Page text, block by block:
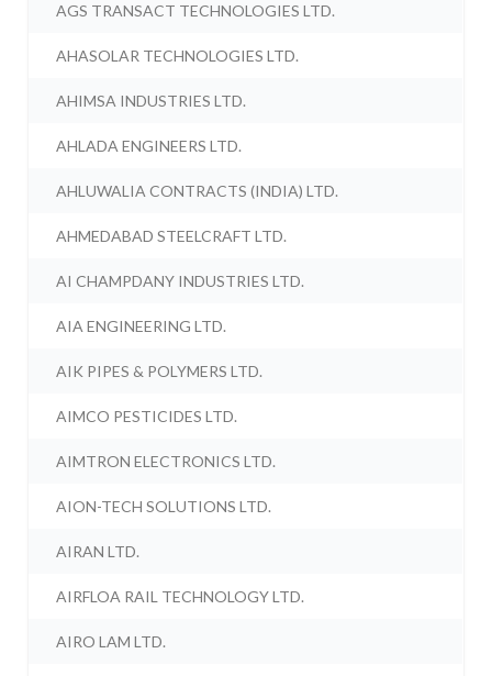
AGS TRANSACT TECHNOLOGIES LTD.
AHASOLAR TECHNOLOGIES LTD.
AHIMSA INDUSTRIES LTD.
AHLADA ENGINEERS LTD.
AHLUWALIA CONTRACTS (INDIA) LTD.
AHMEDABAD STEELCRAFT LTD.
AI CHAMPDANY INDUSTRIES LTD.
AIA ENGINEERING LTD.
AIK PIPES & POLYMERS LTD.
AIMCO PESTICIDES LTD.
AIMTRON ELECTRONICS LTD.
AION-TECH SOLUTIONS LTD.
AIRAN LTD.
AIRFLOA RAIL TECHNOLOGY LTD.
AIRO LAM LTD.